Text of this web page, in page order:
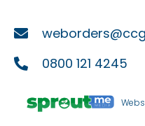
0800 121 4245